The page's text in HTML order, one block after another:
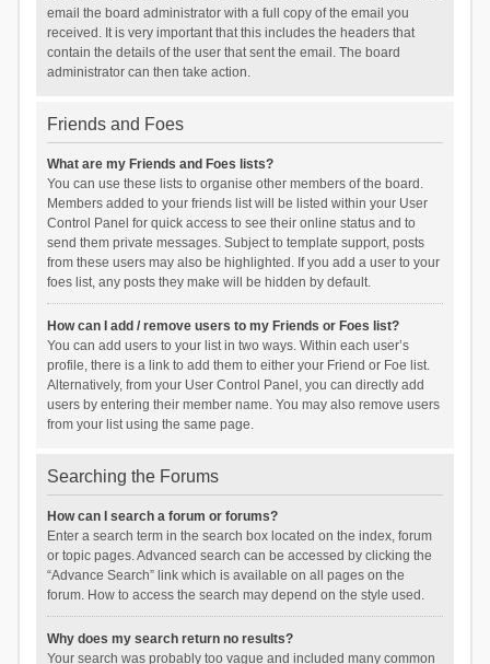
email the board administrator with a full copy of the email you
received. It is very important that this includes the headers that
contain the details of the user that sent the email. The board
administrator can then take action.
Friends and Foes
What are my Friends and Foes lists?
You can use these lists to organise other members of the board.
Members added to your friends list will be listed within your User
Control Panel for quick access to see their online status and to
send them private messages. Subject to template support, posts
from these users may also be highlighted. If you add a user to your
foes list, any posts they make will be hidden by default.
How can I add / remove users to my Friends or Foes list?
You can add users to your list in two ways. Within each user’s
profile, there is a link to add them to either your Friend or Foe list.
Alternatively, from your User Control Panel, you can directly add
users by entering their member name. You may also remove users
from your list using the same page.
Searching the Forums
How can I search a forum or forums?
Enter a search term in the search box located on the index, forum
or topic pages. Advanced search can be accessed by clicking the
“Advance Search” link which is available on all pages on the
forum. How to access the search may depend on the style used.
Why does my search return no results?
Your search was probably too vague and included many common